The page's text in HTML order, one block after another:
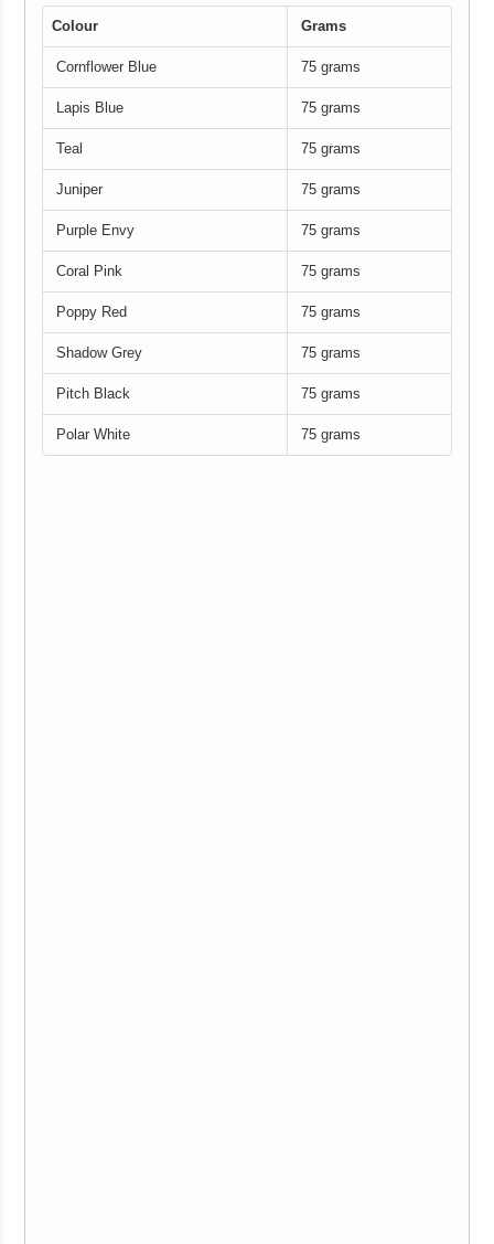
Colour Grams
Cornflower Blue 75 grams
Lapis Blue 75 grams
Teal 75 grams
Juniper 75 grams
Purple Envy 75 grams
Coral Pink 75 grams
Poppy Red 75 grams
Shadow Grey 75 grams
Pitch Black 75 grams
Polar White 75 grams